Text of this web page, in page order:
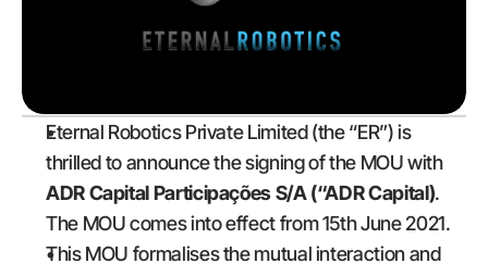
Eternal Robotics Private Limited (the “ER”) is
thrilled to announce the signing of the MOU with
ADR Capital Participações S/A (“ADR Capital).
The MOU comes into effect from 15th June 2021.
This MOU formalises the mutual interaction and